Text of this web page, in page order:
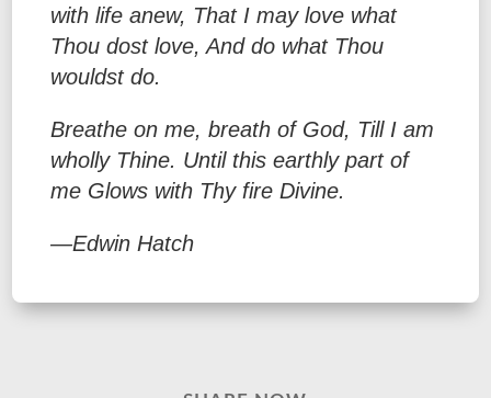
with life anew, That I may love what
Thou dost love,And do what Thou
wouldst do.
Breathe on me, breath of God, Till I am
wholly Thine. Until this earthly part of
me Glows with Thy fire Divine.
—Edwin Hatch